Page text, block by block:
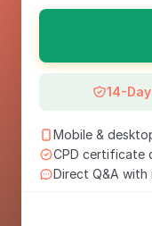
14-
Mobile &
CPD certificate
Direct Q&A